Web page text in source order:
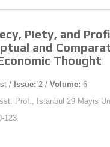
Piety, and
and
Thought
/ Issue: 2 / Volume: 6
Prof., Istanbul 29 Mayis
123